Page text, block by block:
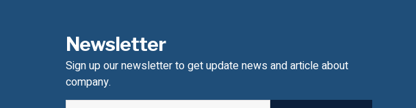
Newsletter
Sign up our newsletter to get update news and article about
company.